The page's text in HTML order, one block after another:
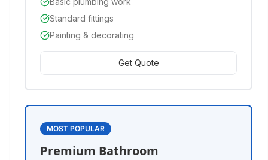
Standard fittings
Painting & decorating
Get Quote
MOST POPULAR
Premium Bathroom